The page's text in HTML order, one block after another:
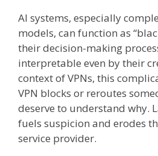
AI systems, especially
models, can function as
their decision-making
interpretable even by their
context of VPNs, this
VPN blocks or reroutes
deserve to understand why.
fuels suspicion and erodes
service provider.